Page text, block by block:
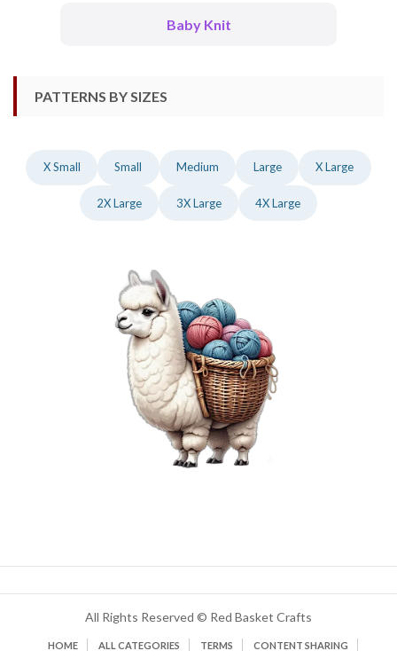
Baby Knit
PATTERNS BY SIZES
X Small Small Medium Large X Large
2X Large 3X Large 4X Large
All Rights Reserved © Red Basket Crafts
HOME ALL CATEGORIES TERMS CONTENT SHARING